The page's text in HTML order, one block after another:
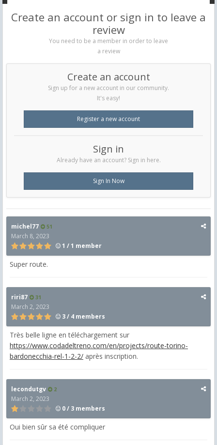
Create an account or sign in to leave a
review
You need to be a member in order to leave
a review
Create an account
Sign up for a new account in our community.
It's easy!
Register a new account
Sign in
Already have an account? Sign in here.
Sign In Now
michel77 51
March 8, 2023
1 / 1 member
Super route.
riri87 31
March 2, 2023
3 / 4 members
Très belle ligne en téléchargement sur
https://www.codadeltreno.com/en/projects/route-torino-
bardonecchia-rel-1-2-2/ après inscription.
lecondutgv 2
March 2, 2023
0 / 3 members
Oui bien sûr sa été compliquer